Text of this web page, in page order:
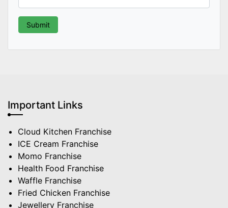
Important Links
Cloud Kitchen Franchise
ICE Cream Franchise
Momo Franchise
Health Food Franchise
Waffle Franchise
Fried Chicken Franchise
Jewellery Franchise